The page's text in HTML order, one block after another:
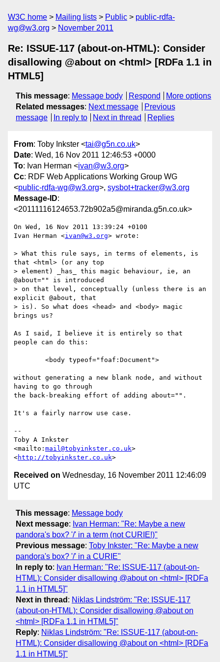
W3C home Mailing lists Public
public-rdfa-
wg@w3.org
November 2011
Re: ISSUE-117 (about-on-HTML): Consider
disallowing @about on <html> [RDFa 1.1 in
HTML5]
This message: Message body Respond
More options
Related messages: Next message
Previous
message
In reply to Next in thread Replies
From: Toby Inkster <tai@g5n.co.uk>
Date: Wed, 16 Nov 2011 12:46:53 +0000
To: Ivan Herman <ivan@w3.org>
Cc: RDF Web Applications Working Group WG
<public-rdfa-wg@w3.org>, sysbot+tracker@w3.org
Message-ID:
<20111116124653.72b902a5@miranda.g5n.co.uk>
On Wed, 16 Nov 2011 13:39:24 +0100
Ivan Herman <ivan@w3.org> wrote:
> What this rule says, in terms of elements, is
that <html> (or any top
> element) _has_ this magic behaviour, ie, an
@about="" is introduced
> on that level, conceptually (unless there is an
explicit @about, that
> is). So what does <head> and <body> magic
brings us?
As I said, I believe it is entirely so that
people can do this:
without generating a new blank node, and without
having to go through
the back-breaking effort of adding about="".
It's a fairly narrow use case.
--
Toby A Inkster
<mailto: mail@tobyinkster.co.uk>
<http://tobyinkster.co.uk
Received on Wednesday, 16 November 2011 12:46:09
UTC
This message: Message body
Next message: Ivan Herman: "Re: Maybe a new
pandora's box? '/' in a term (not CURIE!)"
Previous message: Toby Inkster: "Re: Maybe a new
pandora's box? '/' in a CURIE"
In reply to: Ivan Herman: "Re: ISSUE-117 (about-on-
HTML): Consider disallowing @about on <html> [RDFa
1.1 in HTML5]"
Next in thread : Niklas Lindström: "Re: ISSUE-117
(about-on-HTML): Consider disallowing @about on
<html> [RDFa 1.1 in HTML5]"
Reply: Niklas Lindström: "Re: ISSUE-117 (about-on-
HTML): Consider disallowing @about on <html> [RDFa
1.1 in HTML5]"